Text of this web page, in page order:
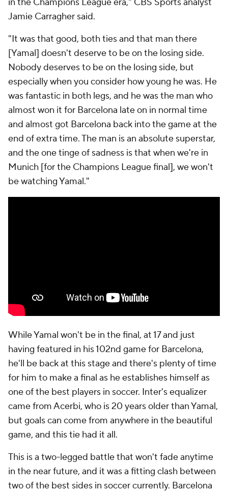
Jamie Carragher said.
"It was that good, both ties and that man there
[Yamal] doesn't deserve to be on the losing side.
Nobody deserves to be on the losing side, but
especially when you consider how young he was. He
was fantastic in both legs, and he was the man who
almost won it for Barcelona late on in normal time
and almost got Barcelona back into the game at the
end of extra time. The man is an absolute superstar,
and the one tinge of sadness is that when we're in
Munich [for the Champions League final], we won't
be watching Yamal."
While Yamal won't be in the final, at 17 and just
having featured in his 102nd game for Barcelona,
he'll be back at this stage and there's plenty of time
for him to make a final as he establishes himself as
one of the best players in soccer. Inter's equalizer
came from Acerbi, who is 20 years older than Yamal,
but goals can come from anywhere in the beautiful
game, and this tie had it all.
This is a two-legged battle that won't fade anytime
in the near future, and it was a fitting clash between
two of the best sides in soccer currently. Barcelona